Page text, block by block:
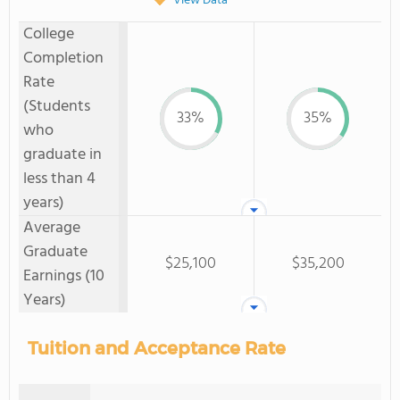
College
Completion
Rate
(Students
who
graduate in
less than 4
years)
33% 35%
Average
Graduate
Earnings (10
Years)
$25,100 $35,200
Tuition and Acceptance Rate